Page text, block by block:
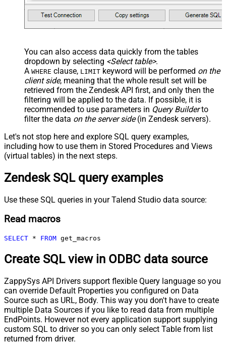
You can also access data quickly from the tables
dropdown by selecting <Select table>.
A WHERE clause, LIMIT keyword will be performed on the
client side, meaning that the whole result set will be
retrieved from the Zendesk API first, and only then the
filtering will be applied to the data. If possible, it is
recommended to use parameters in Query Builderto
filter the data on the server side(in Zendesk servers).
Let's not stop here and explore SQL query examples,
including how to use them in Stored Procedures and Views
(virtual tables) in the next steps.
Zendesk SQL query examples
Use these SQL queries in your Talend Studio data source:
Read macros
SELECT * FROM get_macros
Create SQL view in ODBC data source
ZappySys API Drivers support flexible Query language so you
can override Default Properties you configured on Data
Source such as URL, Body. This way you don't have to create
multiple Data Sources if you like to read data from multiple
EndPoints. However not every application support supplying
custom SQL to driver so you can only select Table from list
returned from driver.